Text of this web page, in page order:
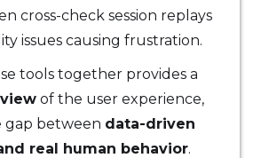
cross-check session replays
issues causing frustration.
tools together provides a
of the user experience,
gap between data-driven
real human behavior.